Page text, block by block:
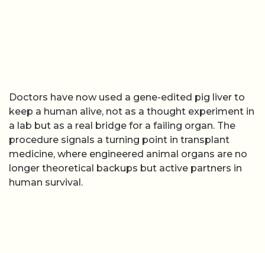
Doctors have now used a gene-edited pig liver to
keep a human alive, not as a thought experiment in
a lab but as a real bridge for a failing organ. The
procedure signals a turning point in transplant
medicine, where engineered animal organs are no
longer theoretical backups but active partners in
human survival.